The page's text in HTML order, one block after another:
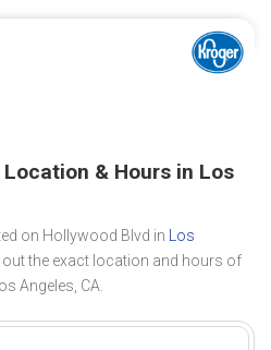
& Hours in Los
on Hollywood Blvd in Los
out the exact location and hours of
Angeles, CA.